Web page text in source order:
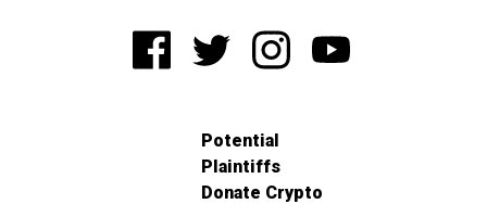
Potential
Plaintiffs
Donate Crypto